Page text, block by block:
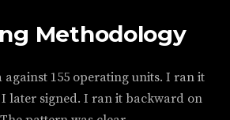
Methodology
155 operating units. I ran it
later signed. I ran it backward on